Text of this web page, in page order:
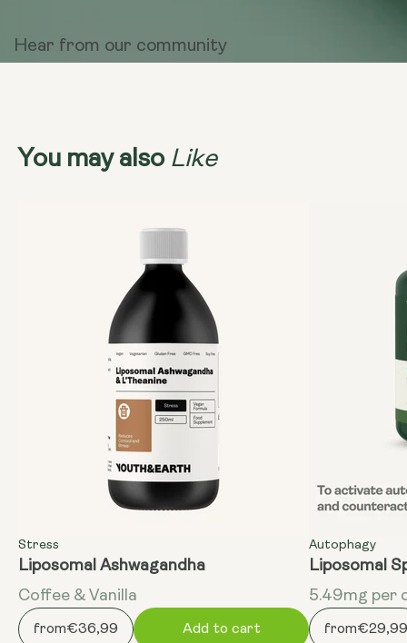
Hear from our community
You may also Like
Stress
Liposomal Ashwagandha
Coffee & Vanilla
from€36,99 Add to cart
Autophagy
Liposomal
5.49mg per
from€29,99